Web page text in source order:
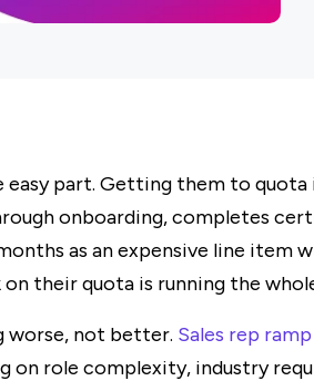
easy part. Getting them to quota
onboarding, completes
as an expensive line
their quota is running the
worse, not better. Sales rep
on role complexity, industry